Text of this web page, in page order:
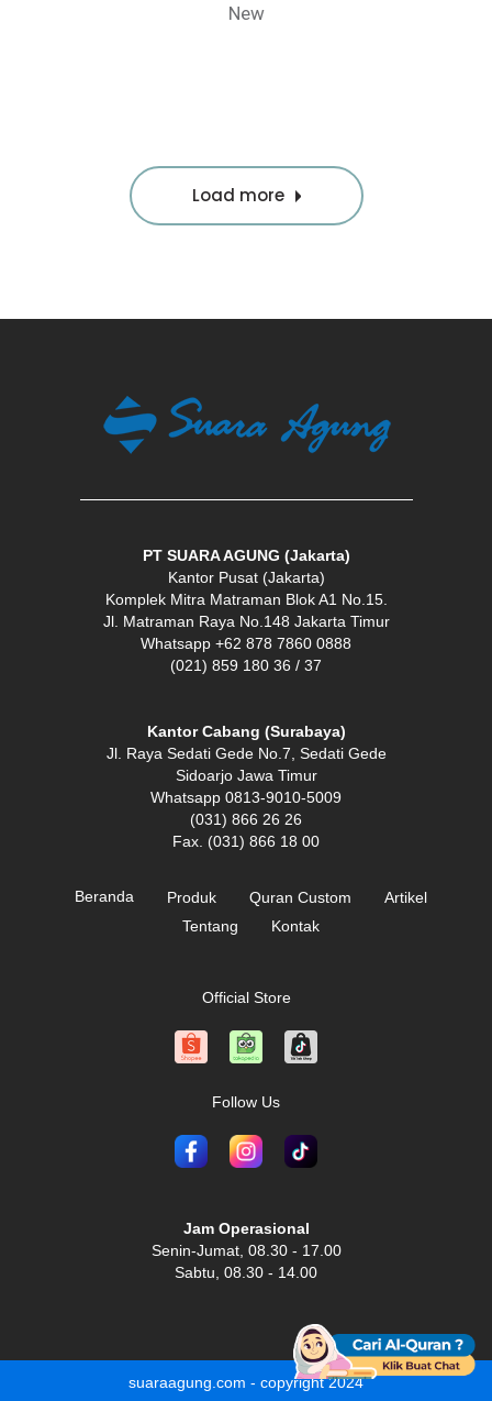
New
Load more
PT SUARA AGUNG (Jakarta)
Kantor Pusat (Jakarta)
Komplek Mitra Matraman Blok A1 No.15.
Jl. Matraman Raya No.148 Jakarta Timur
Whatsapp +62 878 7860 0888
(021) 859 180 36 / 37
Kantor Cabang (Surabaya)
Jl. Raya Sedati Gede No.7, Sedati Gede
Sidoarjo Jawa Timur
Whatsapp 0813-9010-5009
(031) 866 26 26
Fax. (031) 866 18 00
Beranda Produk Quran Custom
Artikel
Tentang
Kontak
Official Store
Follow Us
Jam Operasional
Senin-Jumat, 08.30 - 17.00
Sabtu, 08.30 - 14.00
suaraagung.com - copyright 2024